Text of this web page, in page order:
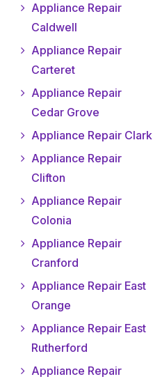
Appliance Repair
Caldwell
Appliance Repair
Carteret
Appliance Repair
Cedar Grove
Appliance Repair Clark
Appliance Repair
Clifton
Appliance Repair
Colonia
Appliance Repair
Cranford
Appliance Repair East
Orange
Appliance Repair East
Rutherford
Appliance Repair